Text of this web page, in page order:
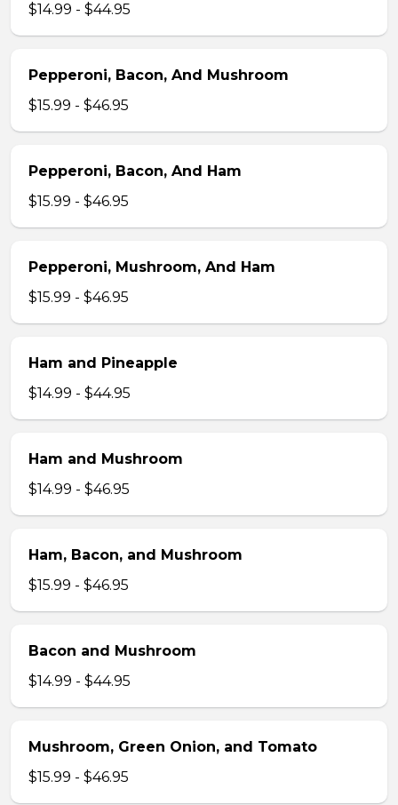
$14.99 - $44.95
Pepperoni, Bacon, And Mushroom
$15.99 - $46.95
Pepperoni, Bacon, And Ham
$15.99 - $46.95
Pepperoni, Mushroom, And Ham
$15.99 - $46.95
Ham and Pineapple
$14.99 - $44.95
Ham and Mushroom
$14.99 - $46.95
Ham, Bacon, and Mushroom
$15.99 - $46.95
Bacon and Mushroom
$14.99 - $44.95
Mushroom, Green Onion, and Tomato
$15.99 - $46.95